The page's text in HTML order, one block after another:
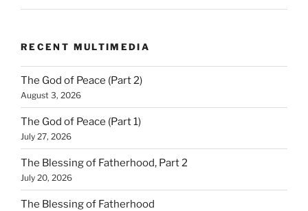
RECENT MULTIMEDIA
The God of Peace (Part 2)
August 3, 2026
The God of Peace (Part 1)
July 27, 2026
The Blessing of Fatherhood, Part 2
July 20, 2026
The Blessing of Fatherhood